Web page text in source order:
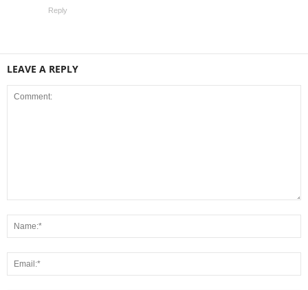
Reply
LEAVE A REPLY